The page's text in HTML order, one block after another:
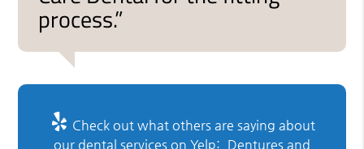
process.”
Check out what others are saying about
our dental services on Yelp: Dentures and